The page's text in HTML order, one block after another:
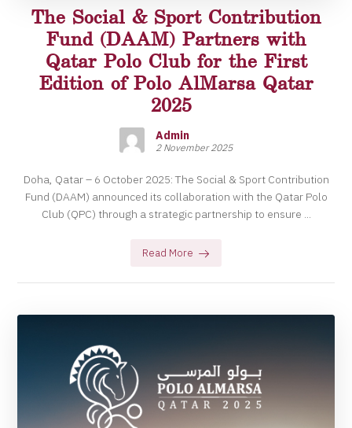
The Social & Sport Contribution
Fund (DAAM) Partners with
Qatar Polo Club for the First
Edition of Polo AlMarsa Qatar
2025
Admin
2 November 2025
Doha, Qatar – 6 October 2025: The Social & Sport Contribution
Fund (DAAM) announced its collaboration with the Qatar Polo
Club (QPC) through a strategic partnership to ensure ...
Read More